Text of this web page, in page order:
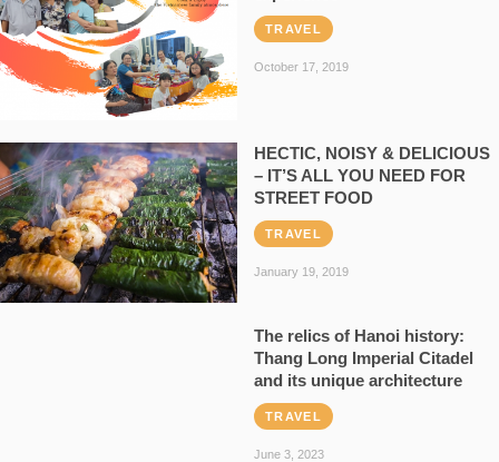
TRAVEL
October 17, 2019
HECTIC, NOISY & DELICIOUS
– IT’S ALL YOU NEED FOR
STREET FOOD
TRAVEL
January 19, 2019
The relics of Hanoi history:
Thang Long Imperial Citadel
and its unique architecture
TRAVEL
June 3, 2023